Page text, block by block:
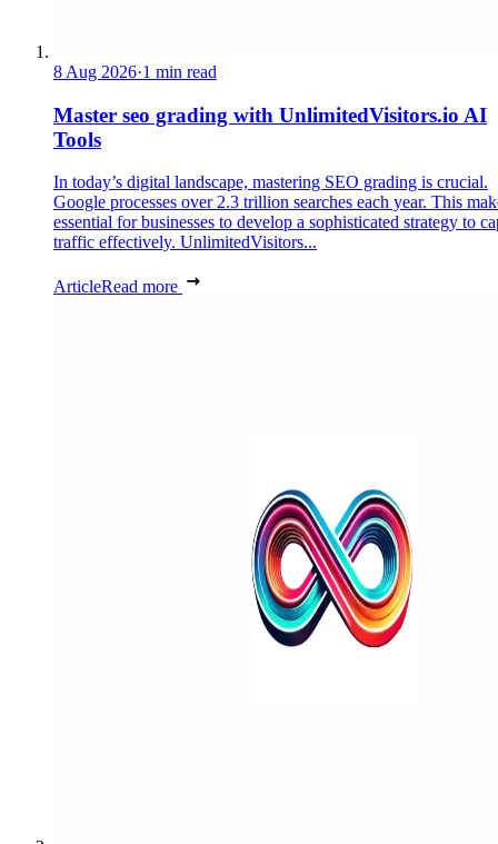
8 Aug 2026·1 min read
Master seo grading with UnlimitedVisitors.io AI
Tools
In today’s digital landscape, mastering SEO grading is crucial.
Google processes over 2.3 trillion searches each year. This
essential for businesses to develop a sophisticated strategy to
traffic effectively. UnlimitedVisitors...
ArticleRead more